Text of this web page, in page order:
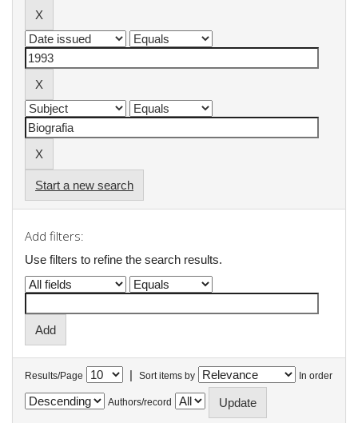
Start a new search
Add filters:
Use filters to refine the search results.
Results/Page | Sort items by In order
Authors/record